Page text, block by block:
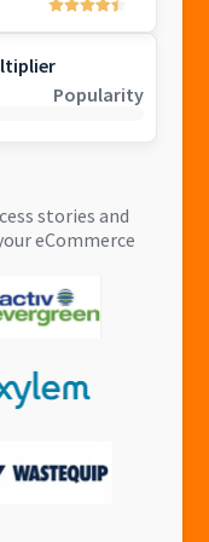
Popularity
stories and
eCommerce